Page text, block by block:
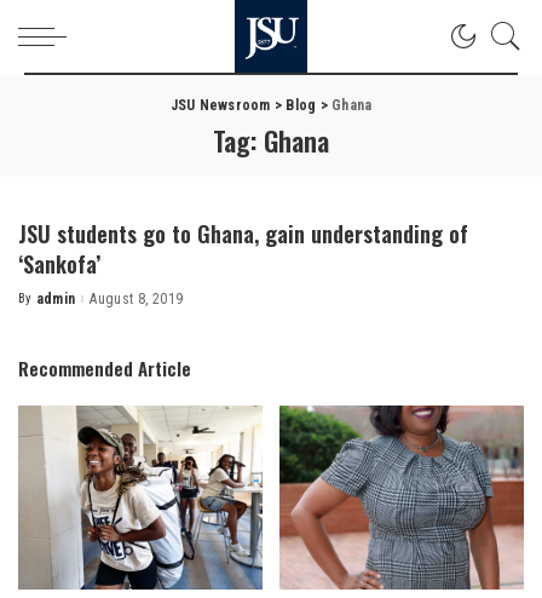
JSU Newsroom > Blog > Ghana
Tag: Ghana
JSU students go to Ghana, gain understanding of
‘Sankofa’
Posted
By admin August 8, 2019
Recommended Article